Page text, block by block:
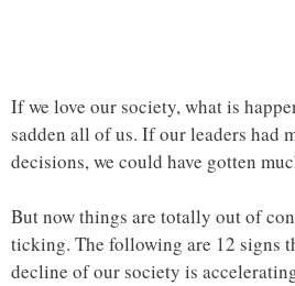
If we love our society, what is
sadden all of us. If our leaders had
decisions, we could have gotten
But now things are totally out of
ticking. The following are 12 signs
decline of our society is